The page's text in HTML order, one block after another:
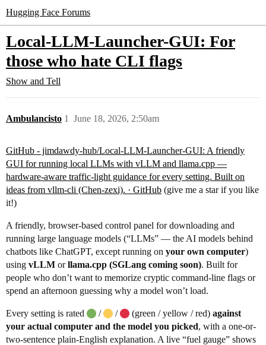
Hugging Face Forums
Local-LLM-Launcher-GUI: For
those who hate CLI flags
Show and Tell
Ambulancisto June 18, 2026, 2:50am
1
GitHub - jimdawdy-hub/Local-LLM-Launcher-GUI: A friendly
GUI for running local LLMs with vLLM and llama.cpp —
hardware-aware traffic-light guidance for every setting. Built on
ideas from vllm-cli (Chen-zexi). · GitHub (give me a star if you like
it!)
A friendly, browser-based control panel for downloading and
running large language models (“LLMs” — the AI models behind
chatbots like ChatGPT, except running on your own computer)
using vLLM orllama.cpp (SGLang coming soon). Built for
people who don’t want to memorize cryptic command-line flags or
spend an afternoon guessing why a model won’t load.
Every setting is rated / / (green / yellow / red) against
your actual computer and the model you picked, with a one-or-
two-sentence plain-English explanation. A live “fuel gauge” shows